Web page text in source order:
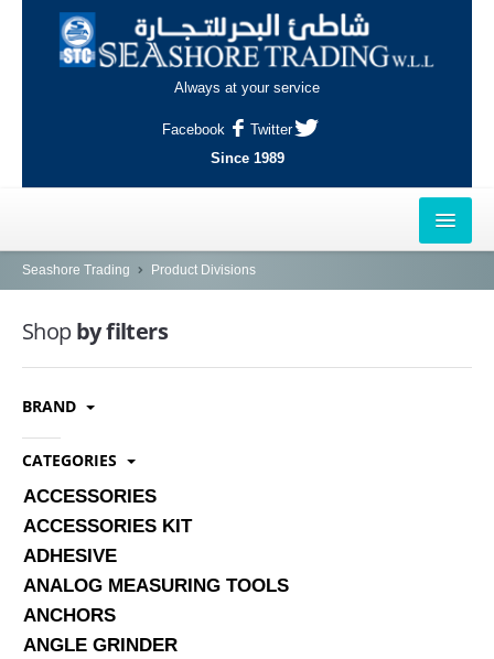
Always at your service
Facebook
Twitter
Since 1989
HOME
OUTLETS
AL-KHOR
NAJMA
INDUSTRIAL AREA, DOHA
SERVICES
ABOUT US
CONTACT
Seashore Trading Product Divisions
Shopby filters
BRAND
CATEGORIES
ACCESSORIES
ACCESSORIES KIT
ADHESIVE
ANALOG MEASURING TOOLS
ANCHORS
ANGLE GRINDER